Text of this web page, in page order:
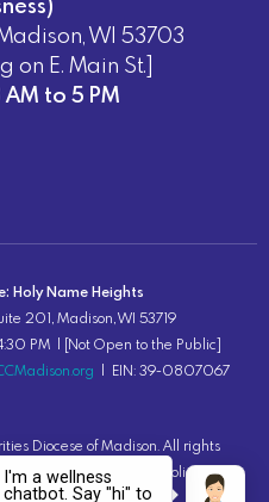
WI 53703
on E. Main St.]
AM to 5 PM
Holy Name Heights
201, Madison, WI 53719
PM | [Not Open to the Public]
| EIN: 39-0807067
Diocese of Madison. All rights
Tree Group | Privacy Policy